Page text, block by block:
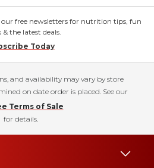
free newsletters for nutrition tips, fun
& the latest deals.
Today
and availability may vary by store
on date order is placed. See our
Terms of Sale
for details.